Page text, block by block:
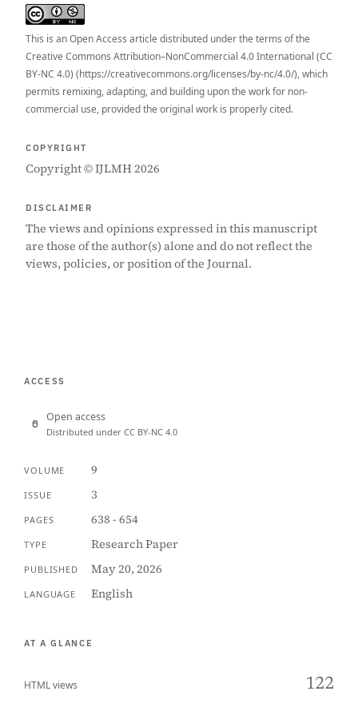
This is an Open Access article distributed under the terms of the
Creative Commons Attribution–NonCommercial 4.0 International (CC
BY-NC 4.0) (https://creativecommons.org/licenses/by-nc/4.0/), which
permits remixing, adapting, and building upon the work for non-
commercial use, provided the original work is properly cited.
COPYRIGHT
Copyright © IJLMH 2026
DISCLAIMER
The views and opinions expressed in this manuscript
are those of the author(s) alone and do not reflect the
views, policies, or position of the Journal.
ACCESS
Open access
Distributed under CC BY-NC 4.0
VOLUME 9
ISSUE 3
PAGES 638 - 654
TYPE Research Paper
PUBLISHED May 20, 2026
LANGUAGE English
AT A GLANCE
HTML views 122